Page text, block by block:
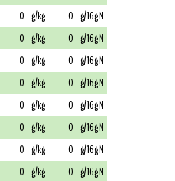
0 g/kg 0 g/16g N
0 g/kg 0 g/16g N
0 g/kg 0 g/16g N
0 g/kg 0 g/16g N
0 g/kg 0 g/16g N
0 g/kg 0 g/16g N
0 g/kg 0 g/16g N
0 g/kg 0 g/16g N